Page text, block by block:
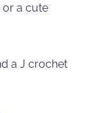
or a cute
a J crochet